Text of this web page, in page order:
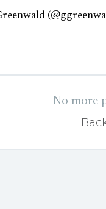
No more